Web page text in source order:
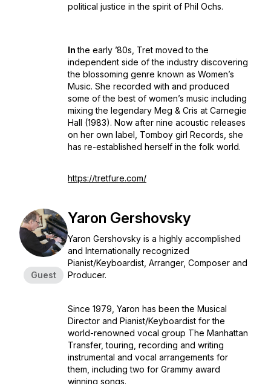
political justice in the spirit of Phil Ochs.
Inthe early ’80s, Tret moved to the
independent side of the industry discovering
the blossoming genre known as Women’s
Music. She recorded with and produced
some of the best of women’s music including
mixing the legendary Meg & Cris at Carnegie
Hall (1983). Now after nine acoustic releases
on her own label, Tomboy girl Records, she
has re-established herself in the folk world.
https://tretfure.com/
Guest
Yaron Gershovsky
Yaron Gershovsky is a highly accomplished
and Internationally recognized
Pianist/Keyboardist, Arranger, Composer and
Producer.
Since 1979, Yaron has been the Musical
Director and Pianist/Keyboardist for the
world-renowned vocal group The Manhattan
Transfer, touring, recording and writing
instrumental and vocal arrangements for
them, including two for Grammy award
winning songs.